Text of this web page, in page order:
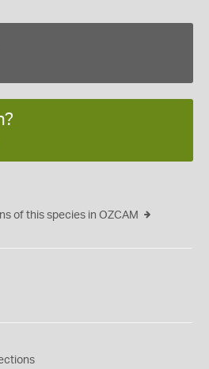
of this species in OZCAM